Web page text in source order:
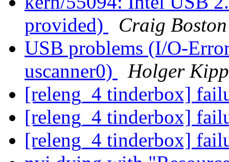
provided)
Craig Boston
USB problems (I/O-
uscanner0)
Holger Kipp
[releng_4 tinderbox]
[releng_4 tinderbox]
[releng_4 tinderbox]